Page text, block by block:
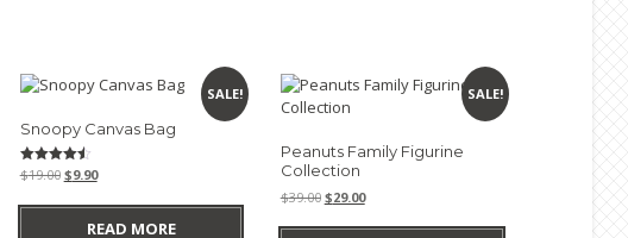
SALE!
Snoopy Canvas Bag
Rated
4.50
$19.00 Original
was:
$19.00.
$9.90Current
is:
$9.90.
READ MORE
SALE!
Peanuts Family Figurine
Collection
$39.00 Original
was:
$29.00Current
is: